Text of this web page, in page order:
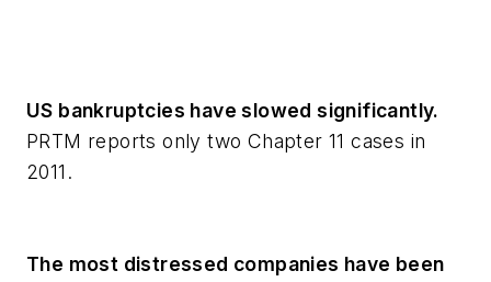
US bankruptcies have slowed significantly.
PRTM reports only two Chapter 11 cases in
2011.
The most distressed companies have been